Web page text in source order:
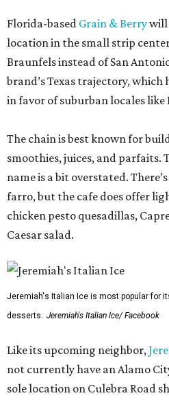
Florida-based Grain & Berrywill
location in the small strip
Braunfels instead of San
brand’s Texas trajectory,
in favor of suburban locales
The chain is best known for
smoothies, juices, and parfaits.
name is a bit overstated.
farro, but the cafe does offer
chicken pesto quesadillas,
Caesar salad.
Jeremiah's Italian Ice is most popular for
desserts. Jeremiah's Italian Ice/ Facebook
Like its upcoming neighbor,
not currently have an Alamo
sole location on Culebra Road